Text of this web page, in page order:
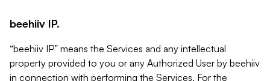
beehiiv IP.
“beehiiv IP” means the Services and any intellectual
property provided to you or any Authorized User by beehiiv
in connection with performing the Services. For the